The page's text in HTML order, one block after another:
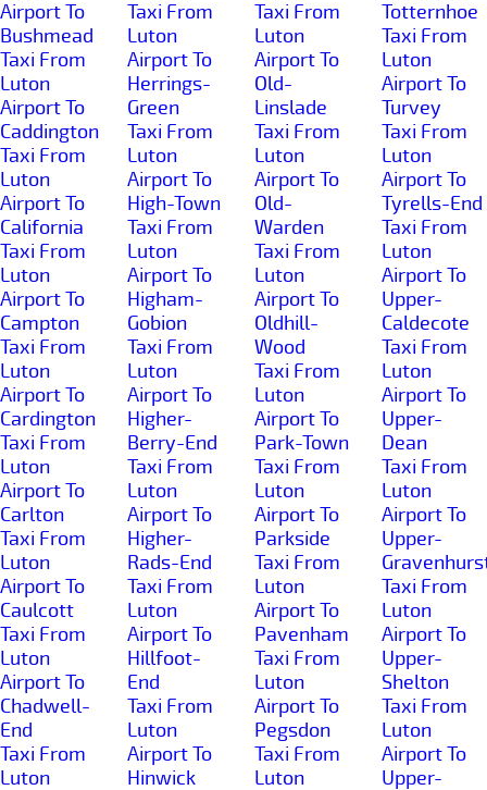
Airport To
Bushmead
Taxi From
Luton
Airport To
Caddington
Taxi From
Luton
Airport To
California
Taxi From
Luton
Airport To
Campton
Taxi From
Luton
Airport To
Cardington
Taxi From
Luton
Airport To
Carlton
Taxi From
Luton
Airport To
Caulcott
Taxi From
Luton
Airport To
Chadwell-
End
Taxi From
Luton
Taxi From
Luton
Airport To
Herrings-
Green
Taxi From
Luton
Airport To
High-Town
Taxi From
Luton
Airport To
Higham-
Gobion
Taxi From
Luton
Airport To
Higher-
Berry-End
Taxi From
Luton
Airport To
Higher-
Rads-End
Taxi From
Luton
Airport To
Hillfoot-
End
Taxi From
Luton
Airport To
Hinwick
Taxi From
Luton
Airport To
Old-
Linslade
Taxi From
Luton
Airport To
Old-
Warden
Taxi From
Luton
Airport To
Oldhill-
Wood
Taxi From
Luton
Airport To
Park-Town
Taxi From
Luton
Airport To
Parkside
Taxi From
Luton
Airport To
Pavenham
Taxi From
Luton
Airport To
Pegsdon
Taxi From
Luton
Totternhoe
Taxi From
Luton
Airport To
Turvey
Taxi From
Luton
Airport To
Tyrells-End
Taxi From
Luton
Airport To
Upper-
Caldecote
Taxi From
Luton
Airport To
Upper-
Dean
Taxi From
Luton
Airport To
Upper-
Taxi From
Luton
Airport To
Upper-
Shelton
Taxi From
Luton
Airport To
Upper-